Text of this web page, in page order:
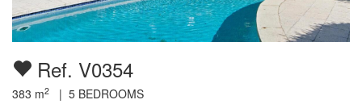
Ref. V0354
383 m2 | 5 BEDROOMS